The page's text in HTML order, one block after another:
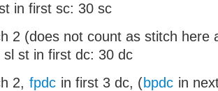
in first sc: 30 sc
2 (does not count as stitch here
sl st in first dc: 30 dc
2, fpdc in first 3 dc, (bpdc in